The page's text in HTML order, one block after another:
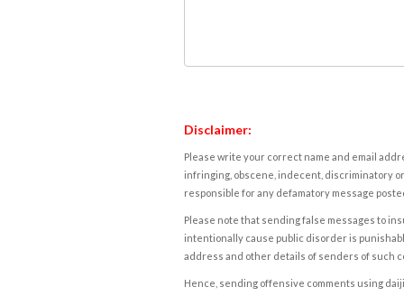
Disclaimer:
Please write your correct name and email
infringing, obscene, indecent, discriminatory
responsible for any defamatory message
Please note that sending false messages to
intentionally cause public disorder is
address and other details of senders of such
Hence, sending offensive comments using